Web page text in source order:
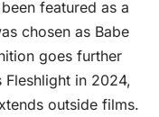
featured as a
chosen as Babe
goes further
in 2024,
outside films.